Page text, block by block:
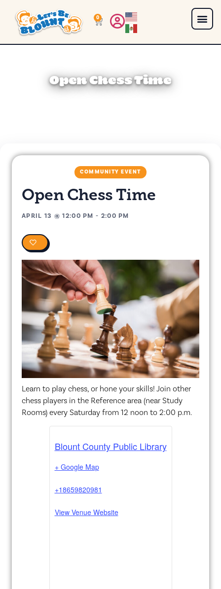
0
Open Chess Time
COMMUNITY EVENT
Open Chess Time
APRIL 13 @12:00 PM - 2:00 PM
Learn to play chess, or hone your skills! Join other
chess players in the Reference area (near Study
Rooms) every Saturday from 12 noon to 2:00 p.m.
Blount County Public Library
+ Google Map
+18659820981
View Venue Website